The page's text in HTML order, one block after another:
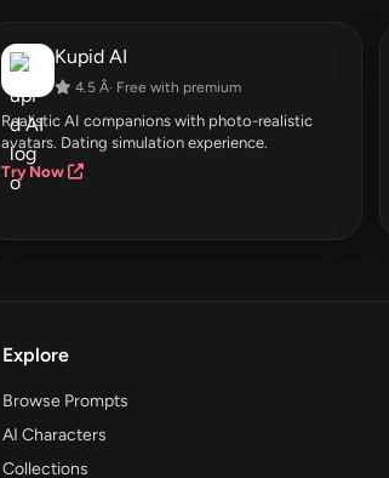
Kupid AI
4.5 Â· Free with premium
Realistic AI companions with photo-realistic
avatars. Dating simulation experience.
Try Now
Explore
Browse Prompts
AI Characters
Collections